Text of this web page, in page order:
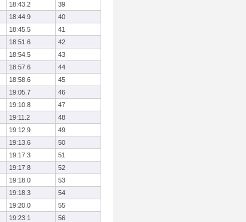
18:43.2
39
18:44.9
40
18:45.5
41
18:51.6
42
18:54.5
43
18:57.6
44
18:58.6
45
19:05.7
46
19:10.8
47
19:11.2
48
19:12.9
49
19:13.6
50
19:17.3
51
19:17.8
52
19:18.0
53
19:18.3
54
19:20.0
55
19:23.1
56